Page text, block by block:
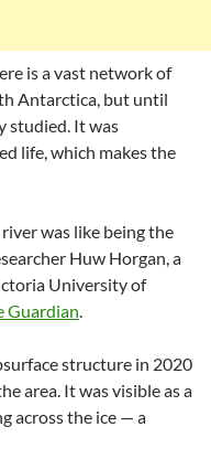
is a vast network of
Antarctica, but until
studied. It was
life, which makes the
was like being the
Huw Horgan, a
University of
Guardian.
structure in 2020
area. It was visible as a
across the ice — a